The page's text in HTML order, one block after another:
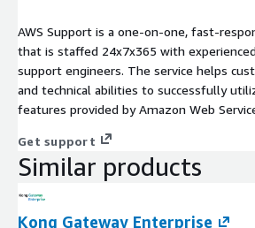
AWS Support is a one-on-one, fast-
that is staffed 24x7x365 with
support engineers. The service helps
and technical abilities to successfully
features provided by Amazon Web
Get support
Similar products
Kong Gateway Enterprise